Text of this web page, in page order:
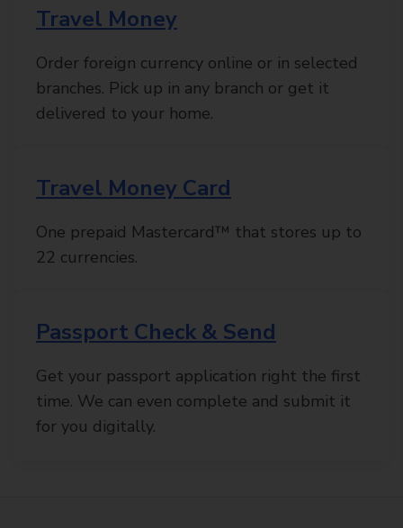
Travel Money
Order foreign currency online or in selected
branches. Pick up in any branch or get it
delivered to your home.
Travel Money Card
One prepaid Mastercard™ that stores up to
22 currencies.
Passport Check & Send
Get your passport application right the first
time. We can even complete and submit it
for you digitally.